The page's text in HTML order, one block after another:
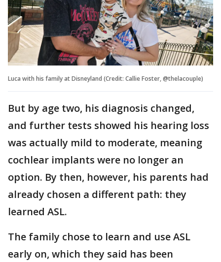
Luca with his family at Disneyland (Credit: Callie Foster, @thelacouple)
But by age two, his diagnosis changed,
and further tests showed his hearing loss
was actually mild to moderate, meaning
cochlear implants were no longer an
option. By then, however, his parents had
already chosen a different path: they
learned ASL.
The family chose to learn and use ASL
early on, which they said has been